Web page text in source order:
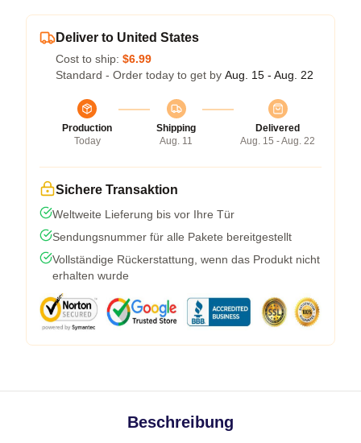
Deliver to United States
Cost to ship: $6.99
Standard - Order today to get by Aug. 15 - Aug. 22
Production
Today
Shipping
Aug. 11
Delivered
Aug. 15 - Aug. 22
Sichere Transaktion
Weltweite Lieferung bis vor Ihre Tür
Sendungsnummer für alle Pakete bereitgestellt
Vollständige Rückerstattung, wenn das Produkt nicht
erhalten wurde
Beschreibung